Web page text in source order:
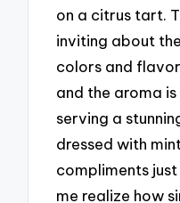
on a citrus tart.
inviting about
colors and
and the aroma
serving a
dressed with
compliments
me realize how